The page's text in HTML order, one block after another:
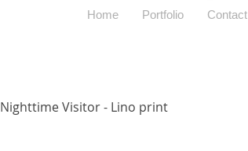
Home Portfolio Contact
Nighttime Visitor - Lino print